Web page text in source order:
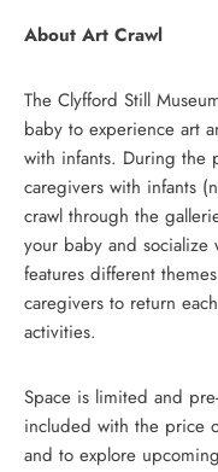
About Art Crawl
The Clyfford Still
baby to experience art
with infants. During the
caregivers with infants
crawl through the
your baby and socialize
features different
caregivers to return
activities.
Space is limited and
included with the price
and to explore